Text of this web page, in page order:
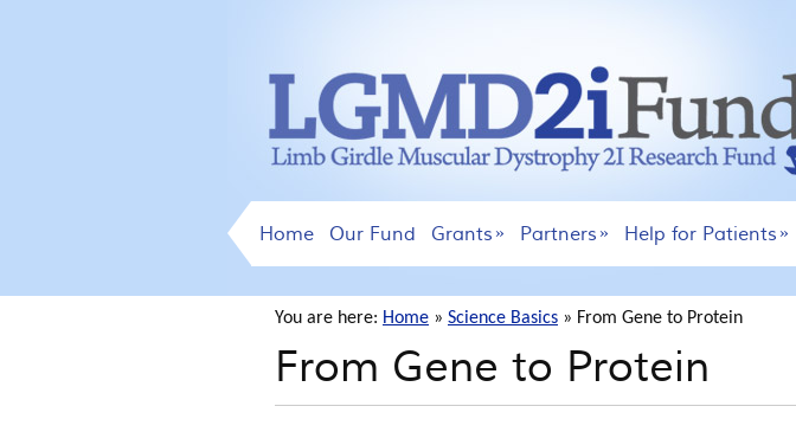
Home Our Fund Grants Partners Help for Patients
You are here: Home » Science Basics » From Gene to Protein
From Gene to Protein